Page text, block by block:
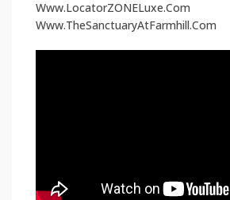
Www.LocatorZONELuxe.Com
Www.TheSanctuaryAtFarmhill.Com